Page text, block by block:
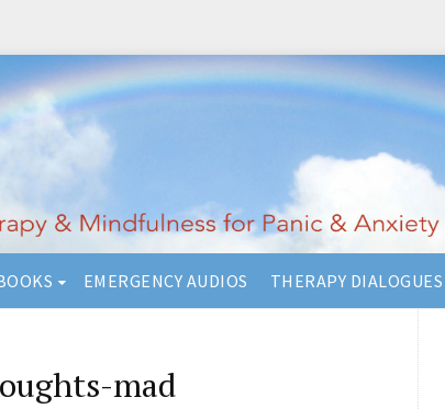
EMERGENCY AUDIOS THERAPY DIALOGUES
mad